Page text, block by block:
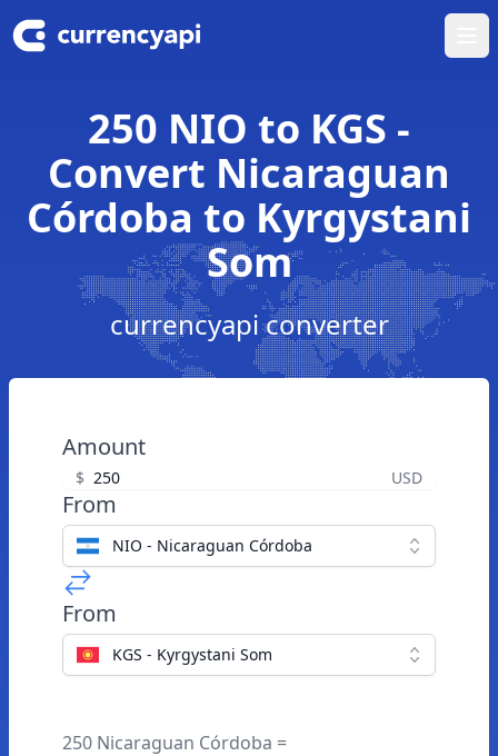
250 NIO to KGS -
Convert Nicaraguan
Córdoba to Kyrgystani
Som
currencyapi converter
Amount
$ USD
From
NIO - Nicaraguan Córdoba
From
KGS - Kyrgystani Som
250 Nicaraguan Córdoba =